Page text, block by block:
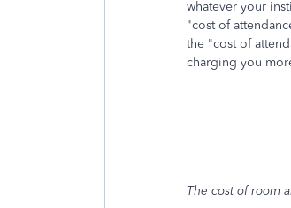
whatever your
"cost of
the "cost of
charging you
The cost of room